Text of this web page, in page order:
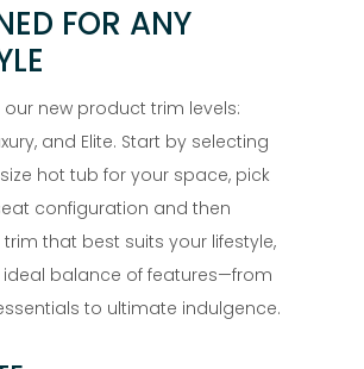
FOR ANY
new product trim levels:
and Elite. Start by selecting
hot tub for your space, pick
configuration and then
that best suits your lifestyle,
ideal balance of features—from
to ultimate indulgence.